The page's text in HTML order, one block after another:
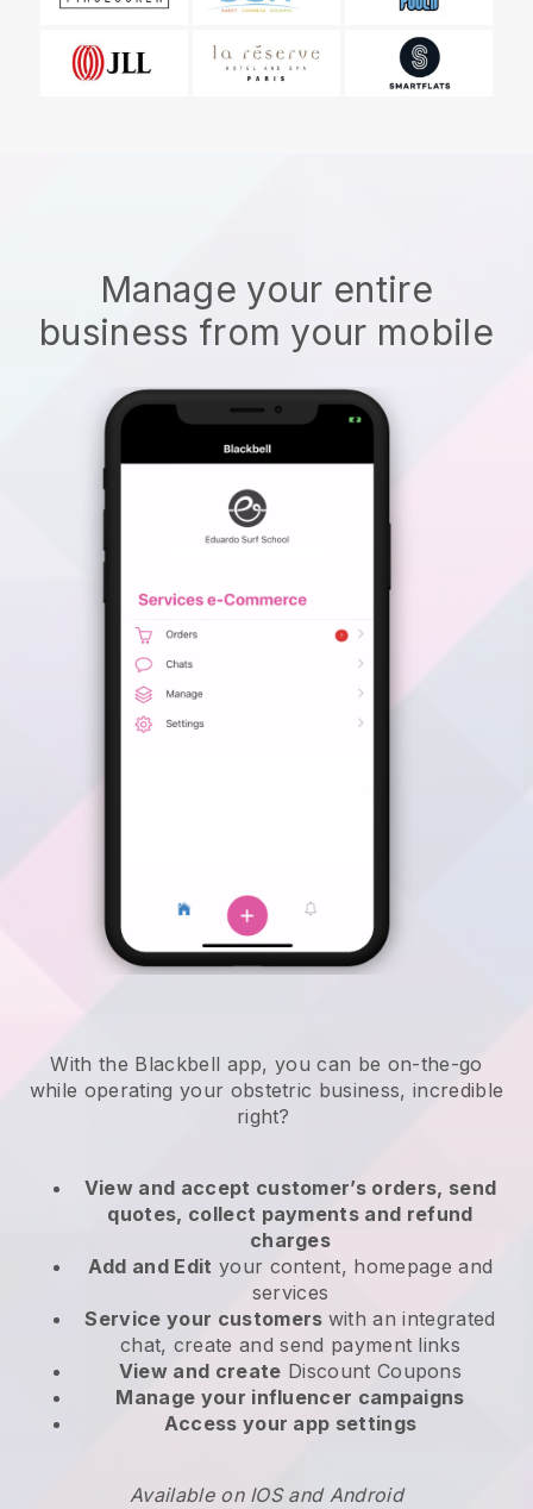
Manage your entire
business from your mobile
With the Blackbell app,you can be on-the-go
while operating your obstetric business, incredible
right?
View and accept customer’s orders, send
quotes, collect payments and refund
charges
Add and Edit your content, homepage and
services
Service your customers with an integrated
chat, create and send payment links
View and create Discount Coupons
Manage your influencer campaigns
Access your app settings
Available on IOS and Android